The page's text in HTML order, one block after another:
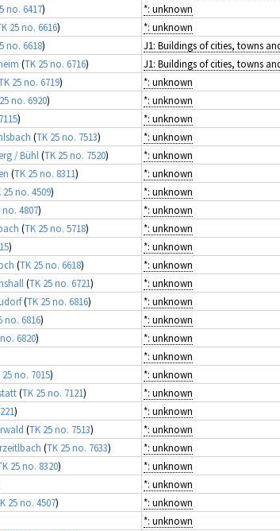
no. 6417)
*: unknown
25 no. 6616)
*: unknown
no. 6618)
(TK 25 no. 6716)
25 no. 6719)
*: unknown
no. 6920)
*: unknown
)
*: unknown
(TK 25 no. 7513)
*: unknown
/ Bühl (TK 25 no. 7520)
*: unknown
(TK 25 no. 8311)
*: unknown
25 no. 4509)
*: unknown
no. 4807)
*: unknown
(TK 25 no. 5718)
*: unknown
)
*: unknown
(TK 25 no. 6618)
*: unknown
(TK 25 no. 6721)
*: unknown
(TK 25 no. 6816)
*: unknown
no. 6816)
*: unknown
6820)
*: unknown
*: unknown
25 no. 7015)
*: unknown
(TK 25 no. 7121)
*: unknown
)
*: unknown
(TK 25 no. 7513)
*: unknown
(TK 25 no. 7633)
*: unknown
25 no. 8320)
*: unknown
*: unknown
25 no. 4507)
*: unknown
*: unknown